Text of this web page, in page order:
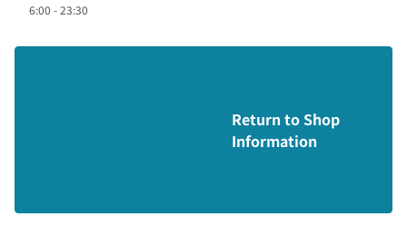
6:00 - 23:30
Return to Shop
Information